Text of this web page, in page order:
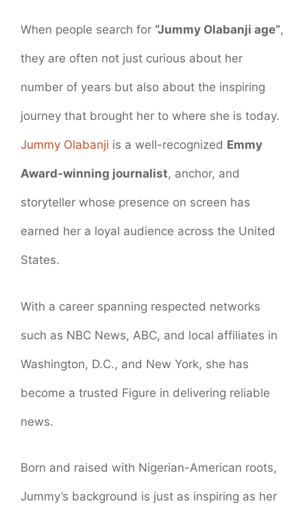
When people search for “Jummy Olabanji age”,
they are often not just curious about her
number of years but also about the inspiring
journey that brought her to where she is today.
Jummy Olabanji is a well-recognized Emmy
Award-winning journalist, anchor, and
storyteller whose presence on screen has
earned her a loyal audience across the United
States.
With a career spanning respected networks
such as NBC News, ABC, and local affiliates in
Washington, D.C., and New York, she has
become a trusted Figure in delivering reliable
news.
Born and raised with Nigerian-American roots,
Jummy’s background is just as inspiring as her